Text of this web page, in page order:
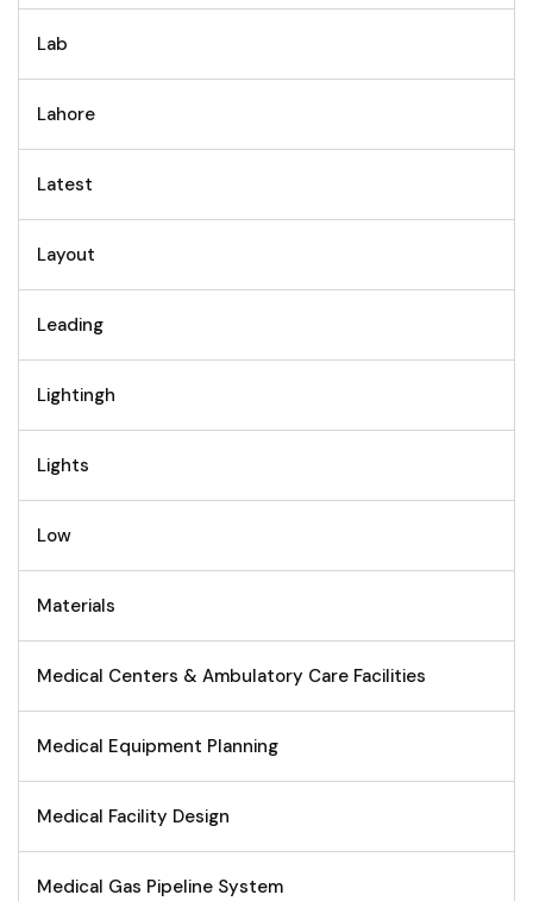
Lab
Lahore
Latest
Layout
Leading
Lightingh
Lights
Low
Materials
Medical Centers & Ambulatory Care Facilities
Medical Equipment Planning
Medical Facility Design
Medical Gas Pipeline System